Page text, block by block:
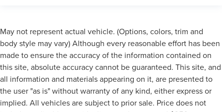
May not represent actual vehicle. (Options, colors, trim and
body style may vary) Although every reasonable effort has been
made to ensure the accuracy of the information contained on
this site, absolute accuracy cannot be guaranteed. This site, and
all information and materials appearing on it, are presented to
the user "as is" without warranty of any kind, either express or
implied. All vehicles are subject to prior sale. Price does not